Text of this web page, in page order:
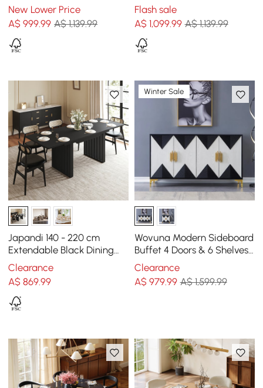
Whitewash 6-Seater
Oval&Round Table
New Lower Price
A$999.99 A$ 1,139.99
Wood Dining Table–Warm
Walnut, Seats 4-6
Flash sale
A$ 1,099.99 A$ 1,139.99
Japandi 140 - 220 cm
Extendable Black Dining
Table, Seats 4-8
Clearance
A$869.99
Winter Sale
Wovuna Modern Sideboard
Buffet 4 Doors & 6 Shelves
Accent Cabinet Gold Finish
in Large
Clearance
A$ 979.99 A$ 1,599.99